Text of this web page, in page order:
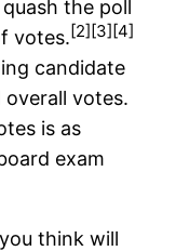
the poll
votes.[2][3][4]
candidate
votes.
is as
exam
think will